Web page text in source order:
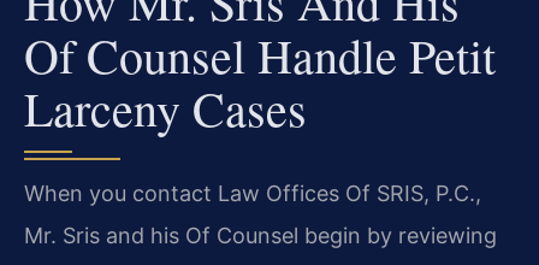
Of Counsel Handle Petit
Larceny Cases
When you contact Law Offices Of SRIS, P.C.,
Mr. Sris and his Of Counsel begin by reviewing